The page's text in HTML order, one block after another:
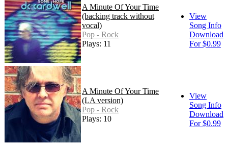
A Minute Of Your Time
(backing track without
vocal)
Pop - Rock
Plays: 11
View
Song Info
Download
For $0.99
A Minute Of Your Time
(LA version)
Pop - Rock
Plays: 10
View
Song Info
Download
For $0.99